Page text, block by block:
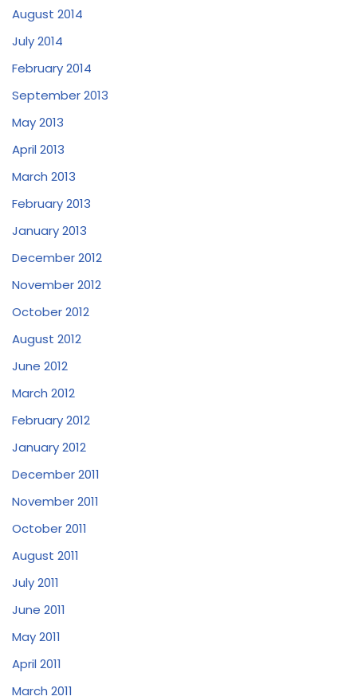
August 2014
July 2014
February 2014
September 2013
May 2013
April 2013
March 2013
February 2013
January 2013
December 2012
November 2012
October 2012
August 2012
June 2012
March 2012
February 2012
January 2012
December 2011
November 2011
October 2011
August 2011
July 2011
June 2011
May 2011
April 2011
March 2011